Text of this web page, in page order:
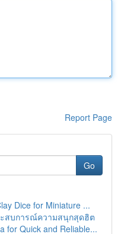
Report Page
Go
Dice for Miniature ...
ะสบการณ์ความสนุกสุดฮิต
for Quick and Reliable...